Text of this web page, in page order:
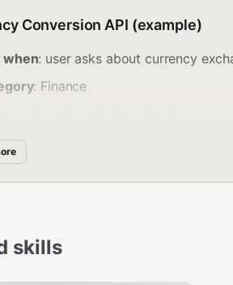
Conversion API (example)
when: user asks about currency
: Finance
API (example)
: Data Validation
skills